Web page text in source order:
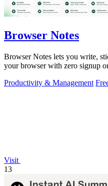
Browser Notes
Browser Notes lets you write,
your browser with zero signup
Productivity & Management
Visit
13